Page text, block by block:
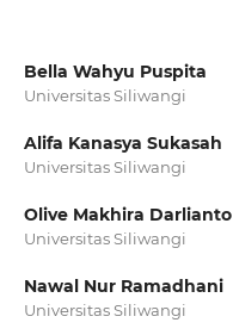
Bella Wahyu Puspita
Universitas Siliwangi
Alifa Kanasya Sukasah
Universitas Siliwangi
Olive Makhira Darlianto
Universitas Siliwangi
Nawal Nur Ramadhani
Universitas Siliwangi